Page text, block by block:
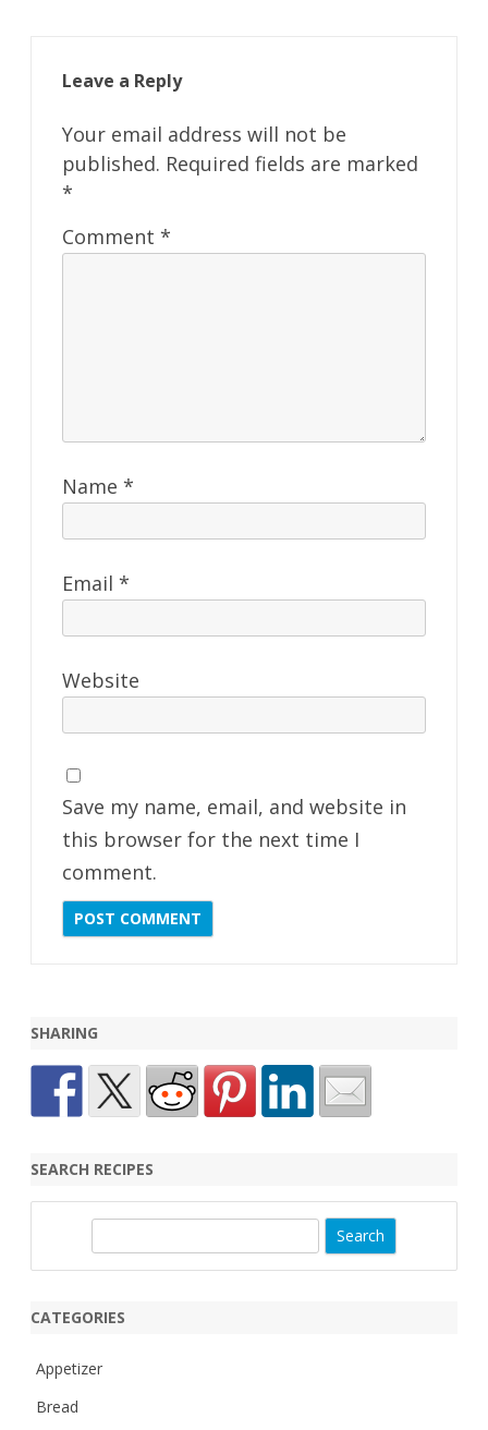
Leave a Reply
Your email address will not be
published. Required fields are marked
*
Comment *
Name *
Email *
Website
Save my name, email, and website in
this browser for the next time I
comment.
SHARING
SEARCH RECIPES
r
h
CATEGORIES
Appetizer
Bread